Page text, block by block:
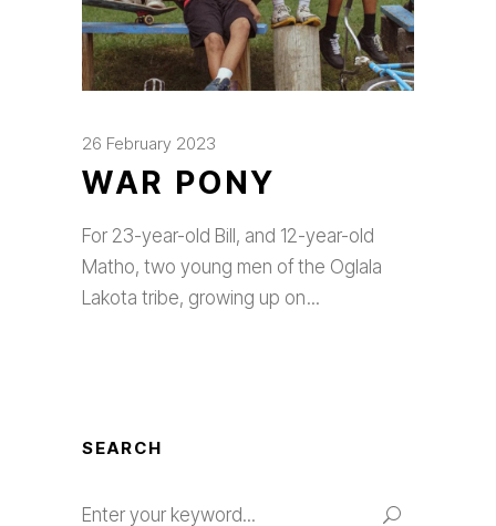
26 February 2023
WAR PONY
For 23-year-old Bill, and 12-year-old
Matho, two young men of the Oglala
Lakota tribe, growing up on
SEARCH
for: